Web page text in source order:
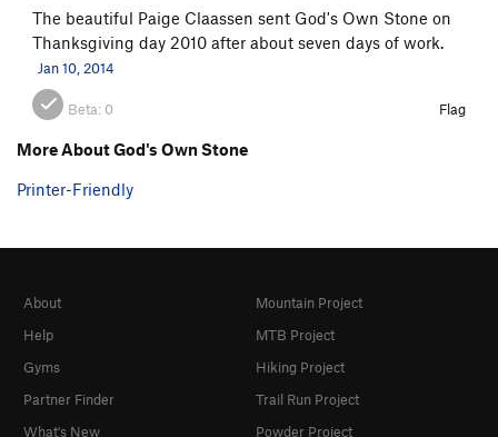
The beautiful Paige Claassen sent God's Own Stone on
Thanksgiving day 2010 after about seven days of work.
Jan 10, 2014
Beta: 0 Flag
More About God's Own Stone
Printer-Friendly
About
Help
Gyms
Partner Finder
What's New
Mountain Project
MTB Project
Hiking Project
Trail Run Project
Powder Project